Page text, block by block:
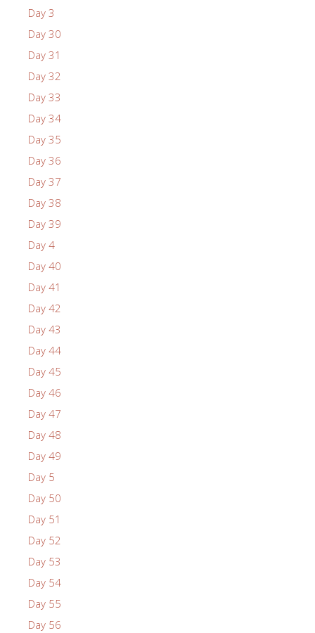
Day 3
Day 30
Day 31
Day 32
Day 33
Day 34
Day 35
Day 36
Day 37
Day 38
Day 39
Day 4
Day 40
Day 41
Day 42
Day 43
Day 44
Day 45
Day 46
Day 47
Day 48
Day 49
Day 5
Day 50
Day 51
Day 52
Day 53
Day 54
Day 55
Day 56